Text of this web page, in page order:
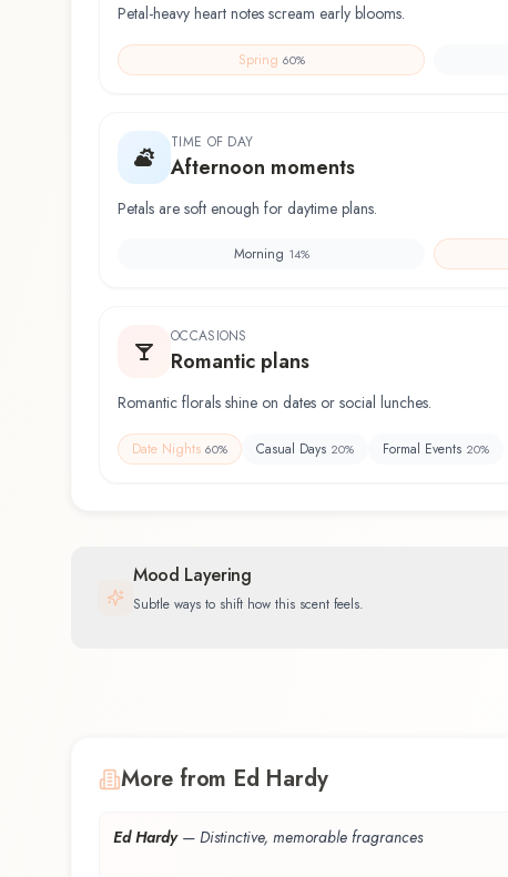
Petal-heavy heart notes scream early blooms.
Spring 60%
TIME OF DAY
Afternoon moments
Petals are soft enough for daytime plans.
Morning 14%
OCCASIONS
Romantic plans
Romantic florals shine on dates or social lunches.
Date Nights 60% Casual Days 20% Formal Events 20%
Mood Layering
Subtle ways to shift how this scent feels.
More from Ed Hardy
Ed Hardy— Distinctive, memorable fragrances